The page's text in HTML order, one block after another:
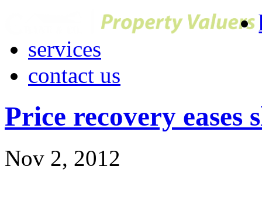
services
contact us
Price recovery
Nov 2, 2012